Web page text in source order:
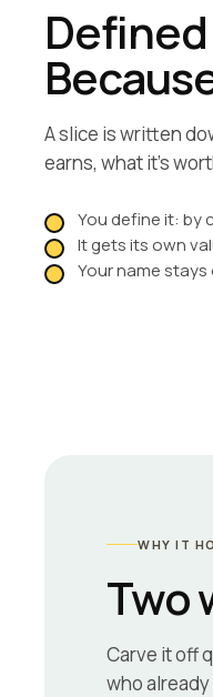
A slice is written
earns, what it’s
You define it: by
It gets its own
Your name stays
WHY IT
Two
Carve it off
who already